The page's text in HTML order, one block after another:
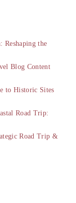
Reshaping the
Blog Content
to Historic Sites
Road Trip:
Road Trip &